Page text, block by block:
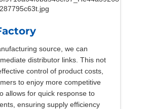
source, we can
distributor links. This not
control of product costs,
to enjoy more competitive
allows for quick response to
ensuring supply efficiency